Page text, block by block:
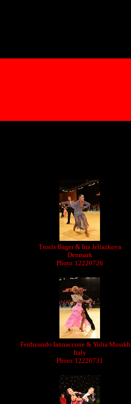
Troels Bager & Ina Jeliazkova
Denmark
Photo:12220726
Ferdinando Iannaccone & Yulia
Italy
Photo:12220731